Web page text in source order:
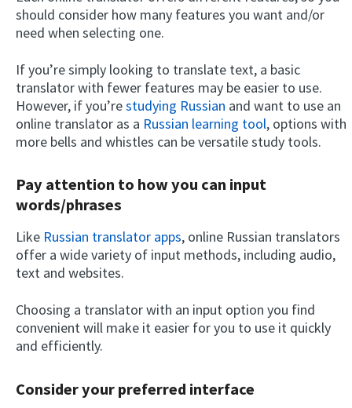
should consider how many features you want and/or
need when selecting one.
If you’re simply looking to translate text, a basic
translator with fewer features may be easier to use.
However, if you’restudying Russian and want to use an
online translator as a Russian learning tool, options with
more bells and whistles can be versatile study tools.
Pay attention to how you can input
words/phrases
Like Russian translator apps, online Russian translators
offer a wide variety of input methods, including audio,
text and websites.
Choosing a translator with an input option you find
convenient will make it easier for you to use it quickly
and efficiently.
Consider your preferred interface